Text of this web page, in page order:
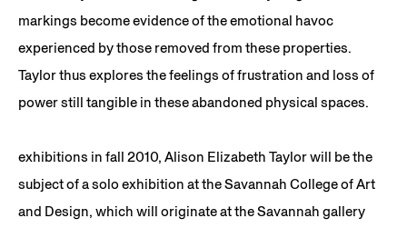
markings become evidence of the emotional havoc
experienced by those removed from these properties.
Taylor thus explores the feelings of frustration and loss of
power still tangible in these abandoned physical spaces.
exhibitions in fall 2010, Alison Elizabeth Taylor will be the
subject of a solo exhibition at the Savannah College of Art
and Design, which will originate at the Savannah gallery